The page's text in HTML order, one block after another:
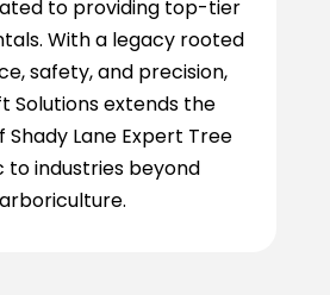
to providing top-tier
With a legacy rooted
safety, and precision,
Solutions extends the
Shady Lane Expert Tree
to industries beyond
arboriculture.